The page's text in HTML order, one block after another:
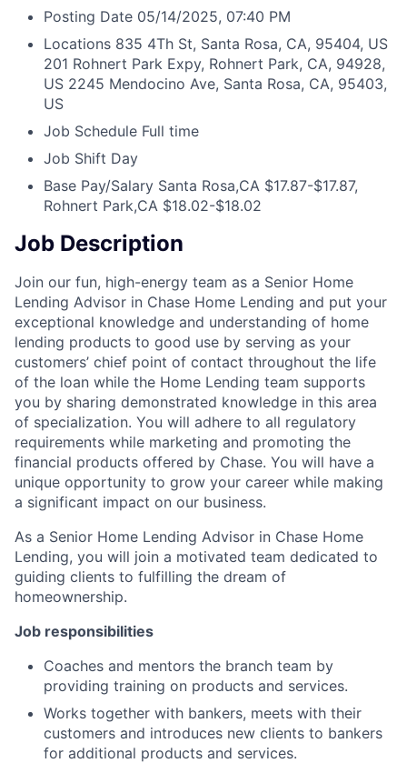
Posting Date 05/14/2025, 07:40 PM
Locations 835 4Th St, Santa Rosa, CA, 95404, US
201 Rohnert Park Expy, Rohnert Park, CA, 94928,
US 2245 Mendocino Ave, Santa Rosa, CA, 95403,
US
Job Schedule Full time
Job Shift Day
Base Pay/Salary Santa Rosa,CA $17.87-$17.87,
Rohnert Park,CA $18.02-$18.02
Job Description
Join our fun, high-energy team as a Senior Home
Lending Advisor in Chase Home Lending and put your
exceptional knowledge and understanding of home
lending products to good use by serving as your
customers’ chief point of contact throughout the life
of the loan while the Home Lending team supports
you by sharing demonstrated knowledge in this area
of specialization. You will adhere to all regulatory
requirements while marketing and promoting the
financial products offered by Chase. You will have a
unique opportunity to grow your career while making
a significant impact on our business.
As a Senior Home Lending Advisor in Chase Home
Lending, you will join a motivated team dedicated to
guiding clients to fulfilling the dream of
homeownership.
Job responsibilities
Coaches and mentors the branch team by
providing training on products and services.
Works together with bankers, meets with their
customers and introduces new clients to bankers
for additional products and services.